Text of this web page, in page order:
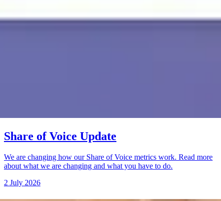
Share of Voice Update
We are changing how our Share of Voice metrics work. Read more
about what we are changing and what you have to do.
2 July 2026